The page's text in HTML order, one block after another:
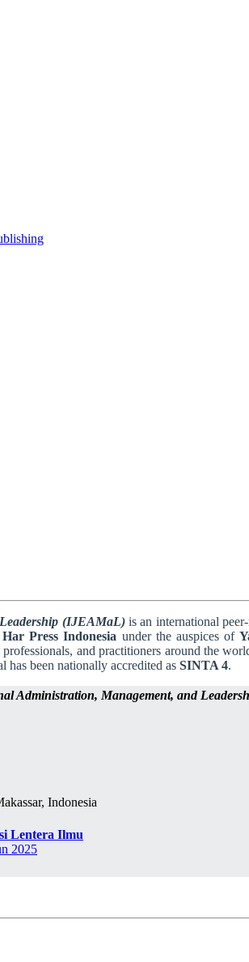
(IJEAMaL)is an international
Har Press Indonesia under the auspices of
and practitioners around the
has been nationally accredited as SINTA 4.
Administration, Management, and
Indonesia
Lentera Ilmu
2025